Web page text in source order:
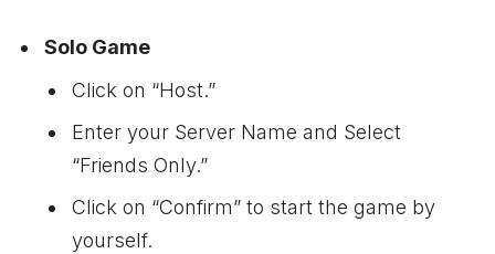
Solo Game
Click on “Host.”
Enter your Server Name and Select
“Friends Only.”
Click on “Confirm” to start the game by
yourself.